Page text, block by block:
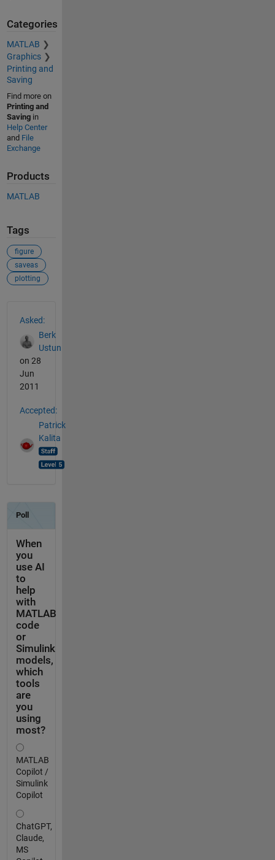
Categories
MATLAB
Graphics
Printing and
Saving
Find more on
Printing and
Savingin
Help Center
and File
Exchange
Products
MATLAB
Tags
figure
saveas
plotting
Asked:
Berk
Ustun
on 28
Jun
2011
Accepted:
Patrick
Kalita